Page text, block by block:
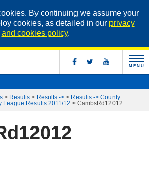
By continuing we assume your
cookies, as detailed in our privacy
and cookies policy.
MENU
> Results > Results -> > Results -> County
League Results 2011/12 > CambsRd12012